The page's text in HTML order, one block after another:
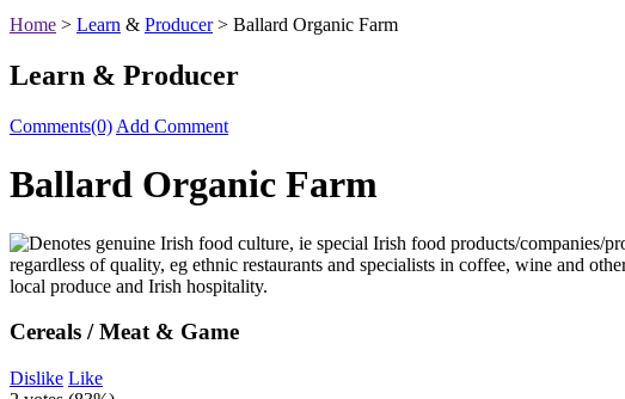
Home > Learn & Producer> Ballard Organic Farm
Learn & Producer
Comments(0) Add Comment
Ballard Organic Farm
Cereals / Meat & Game
Dislike Like